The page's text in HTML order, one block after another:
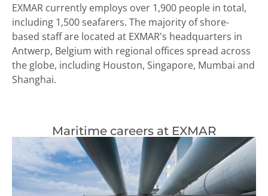
EXMAR currently employs over 1,900 people in total,
including 1,500 seafarers. The majority of shore-
based staff are located at EXMAR’s headquarters in
Antwerp, Belgium with regional offices spread across
the globe, including Houston, Singapore, Mumbai and
Shanghai.
Maritime careers at EXMAR